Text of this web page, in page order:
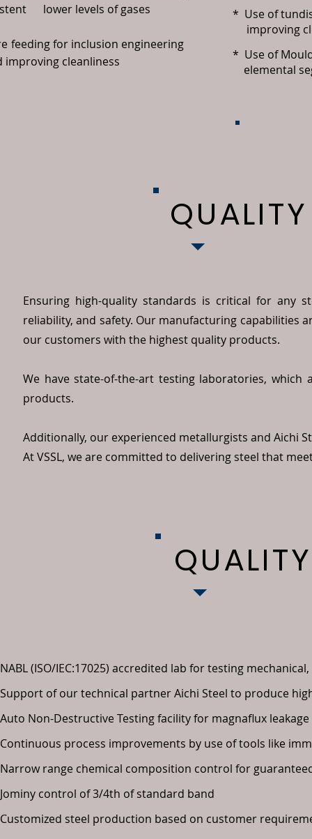
NABL (ISO/IEC:17025) accredited lab for testing
Support of our technical partner Aichi Steel to produce
Auto Non-Destructive Testing facility for magnaflux
Continuous process improvements by use of tools like
Narrow range chemical composition control for
Jominy control of 3/4th of standard band
Customized steel production based on customer
lower levels of gases
feeding for inclusion engineering
cleanliness
* Use of
improving
* Use of
elemental
Ensuring high-quality standards is critical for any
reliability, and safety. Our manufacturing capabilities
our customers with the highest quality products.
We have state-of-the-art testing laboratories, which
products.
Additionally, our experienced metallurgists and Aichi
At VSSL, we are committed to delivering steel that